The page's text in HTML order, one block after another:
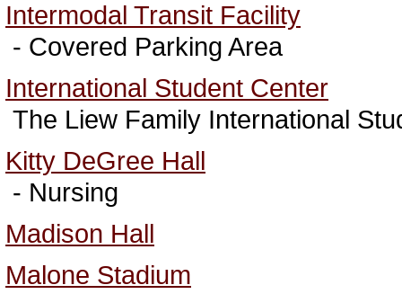
Intermodal Transit Facility
- Covered Parking Area
International Student Center
The Liew Family International
Kitty DeGree Hall
- Nursing
Madison Hall
Malone Stadium